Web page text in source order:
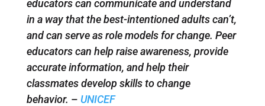
educators can communicate and understand
in a way that the best-intentioned adults can’t,
and can serve as role models for change. Peer
educators can help raise awareness, provide
accurate information, and help their
classmates develop skills to change
behavior. – UNICEF